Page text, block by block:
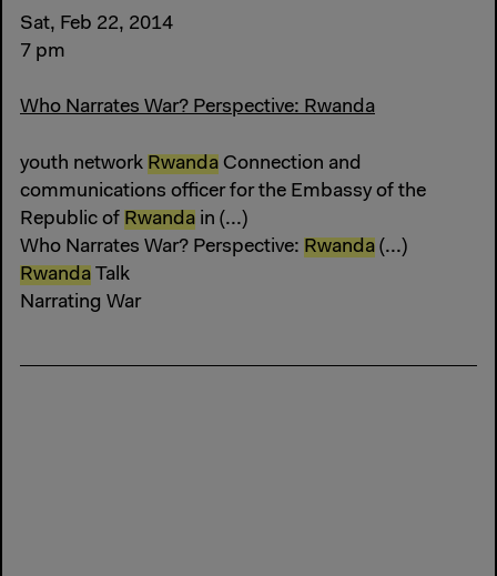
Sat, Feb 22, 2014
7 pm
Who Narrates War? Perspective: Rwanda
youth network Rwanda Connection and
communications officer for the Embassy of the
Republic of Rwanda in (...)
Who Narrates War? Perspective: Rwanda (...)
Rwanda Talk
Narrating War